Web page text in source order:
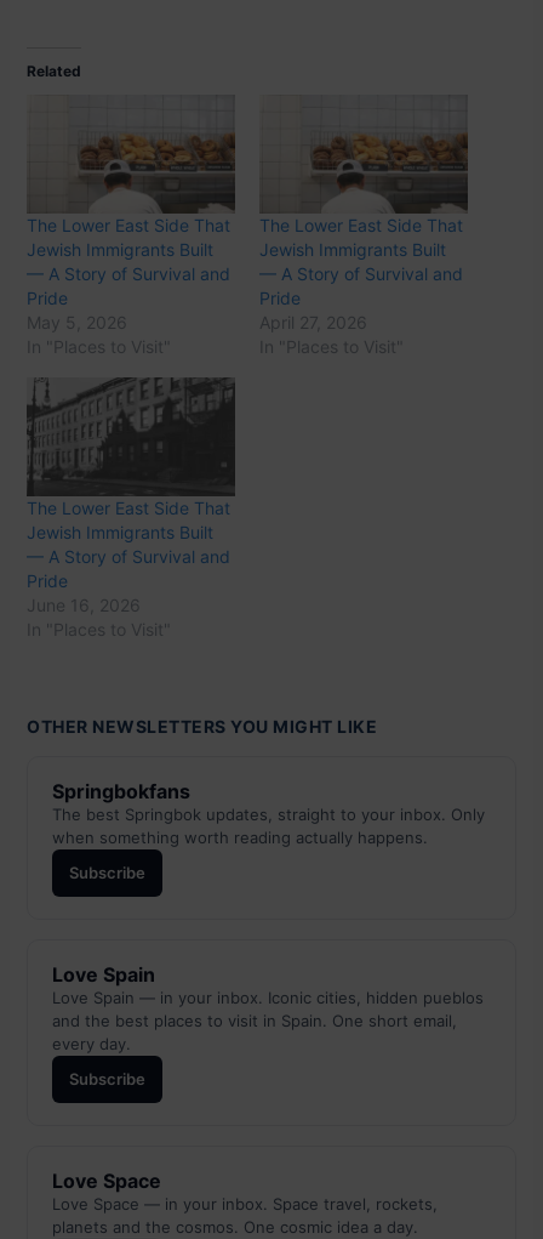
Related
The Lower East Side That
Jewish Immigrants Built
— A Story of Survival and
Pride
May 5, 2026
In "Places to Visit"
The Lower East Side That
Jewish Immigrants Built
— A Story of Survival and
Pride
April 27, 2026
In "Places to Visit"
The Lower East Side That
Jewish Immigrants Built
— A Story of Survival and
Pride
June 16, 2026
In "Places to Visit"
OTHER NEWSLETTERS YOU MIGHT LIKE
Springbokfans
The best Springbok updates, straight to your inbox. Only
when something worth reading actually happens.
Subscribe
Love Spain
Love Spain — in your inbox. Iconic cities, hidden pueblos
and the best places to visit in Spain. One short email,
every day.
Subscribe
Love Space
Love Space — in your inbox. Space travel, rockets,
planets and the cosmos. One cosmic idea a day.